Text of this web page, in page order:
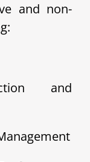
and non-
and